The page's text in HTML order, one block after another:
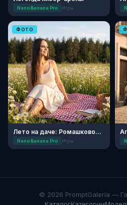
Nano Banana Pro Игры
ФОТО
Лето на даче: Ромашковое поле
Nano Banana Pro Игры
© 2026 PromptGaleria —